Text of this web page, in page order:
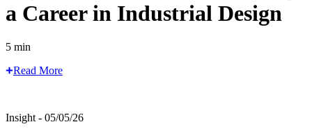
a Career in Industrial Design
5 min
Read More
Insight - 05/05/26